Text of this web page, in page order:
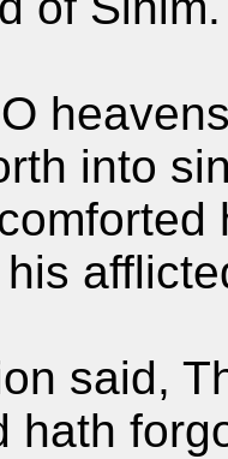
into
said,
hath